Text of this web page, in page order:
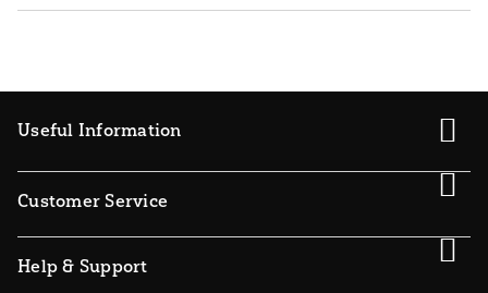
Useful Information
Customer Service
Help & Support